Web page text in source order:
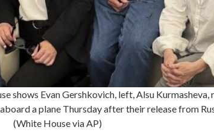
shows Evan Gershkovich, left, Alsu Kurmasheva,
a plane Thursday after their release from
(White House via AP)